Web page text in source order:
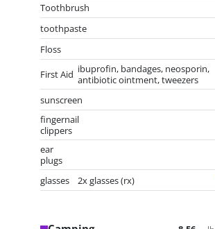
Toothbrush
toothpaste
Floss
First Aid ibuprofin, bandages, neosporin,
antibiotic ointment, tweezers
sunscreen
fingernail
clippers
ear
plugs
glasses
2x glasses (rx)